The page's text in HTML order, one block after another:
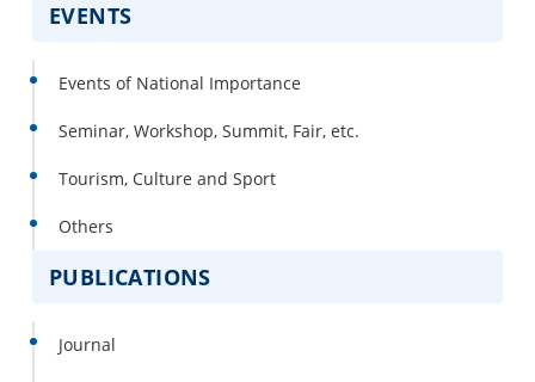
EVENTS
Events of National Importance
Seminar, Workshop, Summit, Fair, etc.
Tourism, Culture and Sport
Others
PUBLICATIONS
Journal